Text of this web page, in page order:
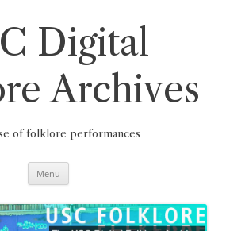
Digital
Archives
of folklore performances
Menu